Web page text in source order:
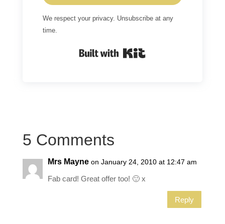
We respect your privacy. Unsubscribe at any
time.
5 Comments
Mrs Mayne on January 24, 2010 at 12:47 am
Fab card! Great offer too! 🙂 x
Reply